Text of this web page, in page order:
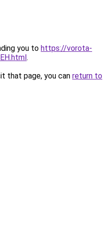
you to https://vorota-
.
that page, you can return to